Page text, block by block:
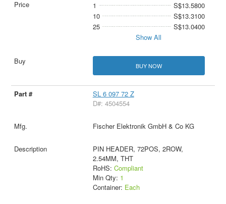
1
S$13.5800
10
S$13.3100
25
S$13.0400
Show All
BUY NOW
SL 6 097 72 Z
D#: 4504554
Fischer Elektronik GmbH & Co KG
PIN HEADER, 72POS, 2ROW,
2.54MM, THT
RoHS: Compliant
Min Qty: 1
Container: Each